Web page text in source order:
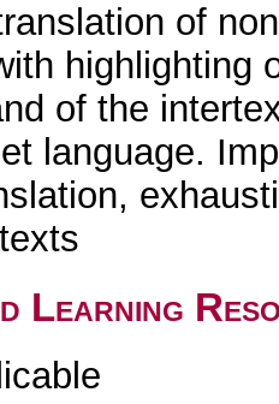
of
highlighting
of the
language.
Learning